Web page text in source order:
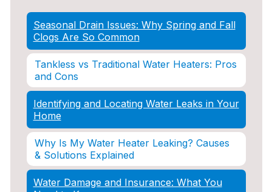
Seasonal Drain Issues: Why Spring and Fall
Clogs Are So Common
Tankless vs Traditional Water Heaters: Pros
and Cons
Identifying and Locating Water Leaks in Your
Home
Why Is My Water Heater Leaking? Causes
& Solutions Explained
Water Damage and Insurance: What You